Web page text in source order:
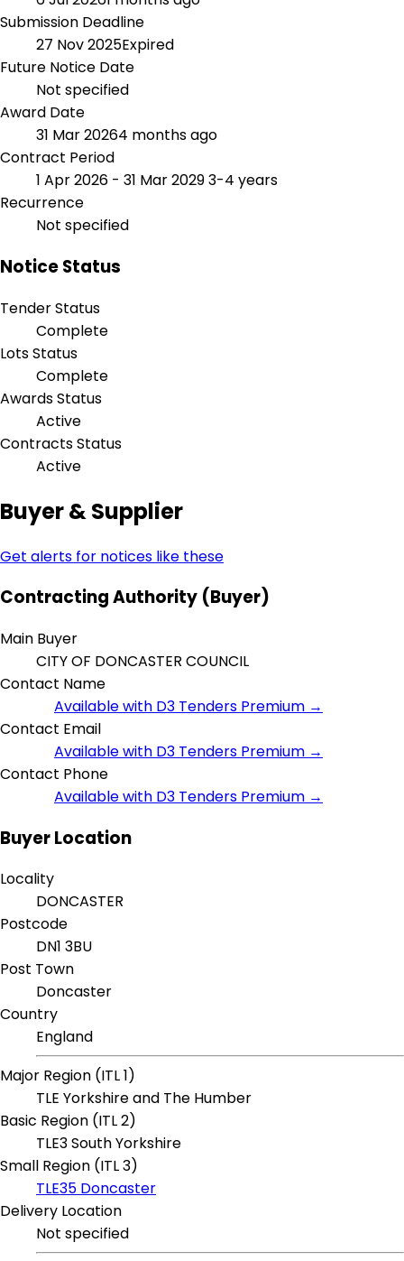
Submission Deadline
27 Nov 2025Expired
Future Notice Date
Not specified
Award Date
31 Mar 20264 months ago
Contract Period
1 Apr 2026 - 31 Mar 20293-4 years
Recurrence
Not specified
Notice Status
Tender Status
Complete
Lots Status
Complete
Awards Status
Active
Contracts Status
Active
Buyer & Supplier
Get alerts for notices like these
Contracting Authority (Buyer)
Main Buyer
CITY OF DONCASTER COUNCIL
Contact Name
Available with D3 Tenders Premium →
Contact Email
Available with D3 Tenders Premium →
Contact Phone
Available with D3 Tenders Premium →
Buyer Location
Locality
DONCASTER
Postcode
DN1 3BU
Post Town
Doncaster
Country
England
Major Region (ITL 1)
TLE Yorkshire and The Humber
Basic Region (ITL 2)
TLE3 South Yorkshire
Small Region (ITL 3)
TLE35 Doncaster
Delivery Location
Not specified